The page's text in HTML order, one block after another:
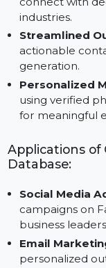
Benefits of
Precision
connect with
industries.
Streamlined
actionable
generation.
using verified
for meaningful
Applications
Database:
Social Media